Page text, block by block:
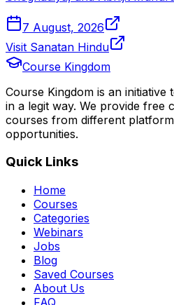
7 August, 2026
Visit Sanatan Hindu
Course Kingdom
Course Kingdom is an
in a legit way. We provide free
courses from different
opportunities.
Quick Links
Home
Courses
Categories
Webinars
Jobs
Blog
Saved Courses
About Us